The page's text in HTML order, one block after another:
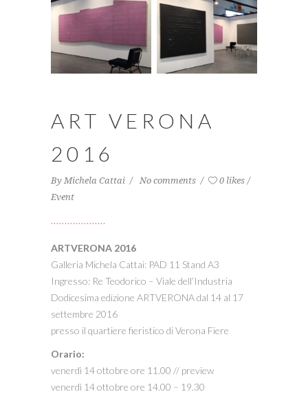
ART VERONA
2016
By Michela Cattai No comments
0 likes
Event
ARTVERONA 2016
Galleria Michela Cattai: PAD 11 Stand A3
Ingresso: Re Teodorico – Viale dell’Industria
Dodicesima edizione ARTVERONA dal 14 al 17
settembre 2016
presso il quartiere fieristico di Verona Fiere
Orario:
venerdì 14 ottobre ore 11.00 // preview
venerdì 14 ottobre ore 14.00 – 19.30